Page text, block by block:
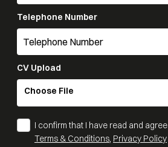
Telephone Number
CV Upload
Choose File
I confirm that I have read and
Terms & Conditions, Privacy Policy